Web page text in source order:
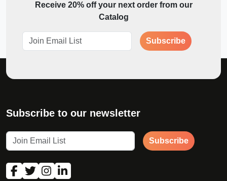
Phone Number
*
Receive 20% off your next order from our
Catalog
Subscribe
Subscribe to our newsletter
Subscribe